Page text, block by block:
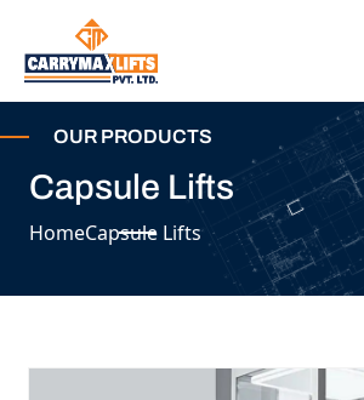
OUR PRODUCTS
Capsule Lifts
HomeCapsule Lifts